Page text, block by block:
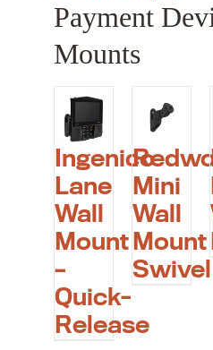
Payment
Mounts
Ingenico
Lane
Wall
Mount
–
Quick-
Release
Mini
Wall
Mount
Swivel